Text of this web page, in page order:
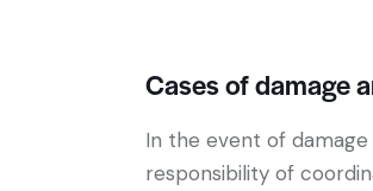
Cases of damage
In the event of
responsibility of